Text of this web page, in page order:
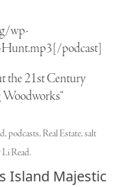
wp-
podcast]
the 21st Century
“
,podcasts, Real Estate,salt
Li Read.
Island Majestic